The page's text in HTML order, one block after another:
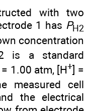
with two
1 has PH2
concentration
is a standard
= 1.00 atm, [H+] =
measured cell
the electrical